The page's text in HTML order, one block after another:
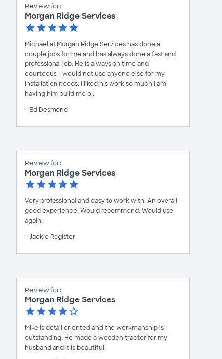
Review for:
Morgan Ridge Services
Michael at Morgan Ridge Services has done a
couple jobs for me and has always done a fast and
professional job. He is always on time and
courteous. I would not use anyone else for my
installation needs. I liked his work so much I am
having him build me o...
- Ed Desmond
Review for:
Morgan Ridge Services
Very professional and easy to work with. An overall
good experience. Would recommend. Would use
again.
- Jackie Register
Review for:
Morgan Ridge Services
Mike is detail oriented and the workmanship is
outstanding. He made a wooden tractor for my
husband and it is beautiful.